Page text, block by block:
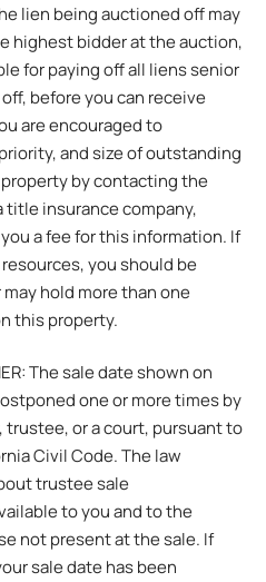
lien being auctioned off may
highest bidder at the auction,
for paying off all liens senior
before you can receive
are encouraged to
and size of outstanding
by contacting the
title insurance company,
a fee for this information. If
you should be
hold more than one
this property.
The sale date shown on
one or more times by
or a court, pursuant to
Civil Code. The law
trustee sale
to you and to the
not present at the sale. If
sale date has been